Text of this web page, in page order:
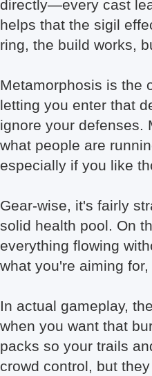
directly—every cast
helps that the sigil
ring, the build works,
Metamorphosis is the
letting you enter that
ignore your defenses.
what people are
especially if you like
Gear-wise, it's fairly
solid health pool. On
everything flowing
what you're aiming
In actual gameplay,
when you want that
packs so your trails
crowd control, but